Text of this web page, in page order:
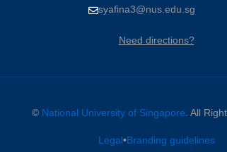
syafina3@nus.edu.sg
Need directions?
© National University of Singapore . All
Legal•Branding guidelines